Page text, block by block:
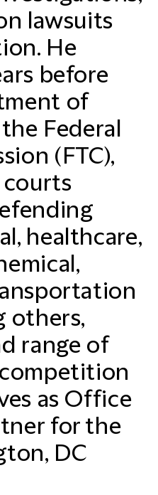
lawsuits
He
before
of
Federal
(FTC),
healthcare,
others,
range of
as Office
for the
DC